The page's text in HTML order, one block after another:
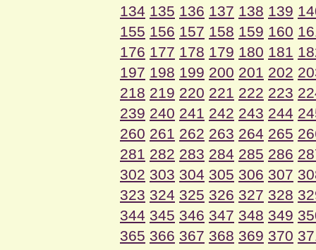
134 135 136 137 138 139
155 156 157 158 159 160
176 177 178 179 180 181
197 198 199 200 201 202
218 219 220 221 222 223
239 240 241 242 243 244
260 261 262 263 264 265
281 282 283 284 285 286
302 303 304 305 306 307
323 324 325 326 327 328
344 345 346 347 348 349
365 366 367 368 369 370